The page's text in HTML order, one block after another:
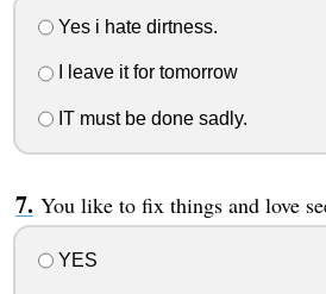
Yes i hate dirtness.
I leave it for tomorrow
IT must be done sadly.
You like to fix things and love
YES